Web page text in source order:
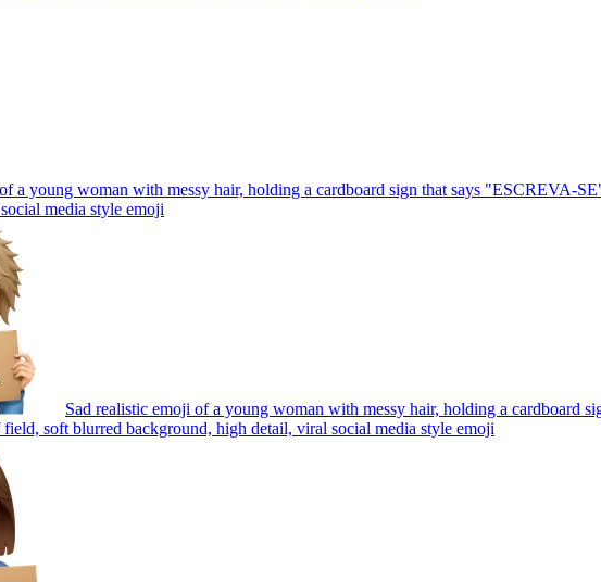
a young woman with messy hair, holding a cardboard sign that says "ESCREVA-
media style emoji
Sad realistic emoji of a young woman with messy hair, holding a cardboard
soft blurred background, high detail, viral social media style emoji